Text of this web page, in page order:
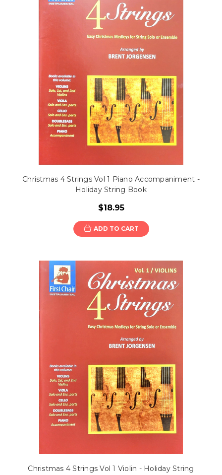
Christmas 4 Strings Vol 1 Piano Accompaniment -
Holiday String Book
$18.95
ADD TO CART
Christmas 4 Strings Vol 1 Violin - Holiday String